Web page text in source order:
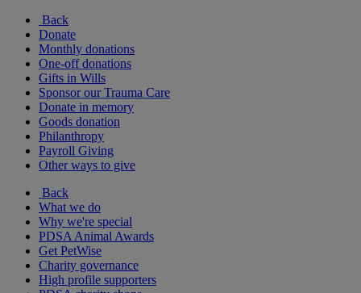
Back
Donate
Monthly donations
One-off donations
Gifts in Wills
Sponsor our Trauma Care
Donate in memory
Goods donation
Philanthropy
Payroll Giving
Other ways to give
Back
What we do
Why we're special
PDSA Animal Awards
Get PetWise
Charity governance
High profile supporters